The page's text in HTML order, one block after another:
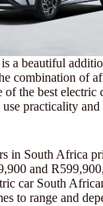
a beautiful
combination of
of the best electric
practicality
in South Africa
and
car South
to range and